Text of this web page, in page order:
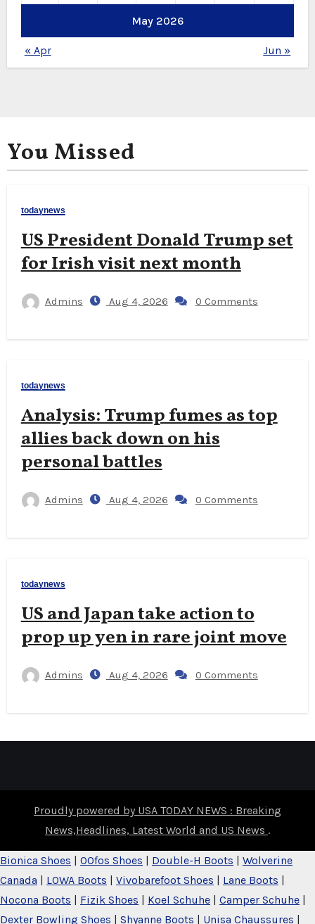
May 2026
« Apr Jun »
You Missed
todaynews
US President Donald Trump set
for Irish visit next month
Admins Aug 4, 2026 0 Comments
todaynews
Analysis: Trump fumes as top
allies back down on his
personal battles
Admins Aug 4, 2026 0 Comments
todaynews
US and Japan take action to
prop up yen in rare joint move
Admins Aug 4, 2026 0 Comments
Proudly powered by USA TODAY NEWS : Breaking
News,Headlines, Latest World and US News .
Bionica Shoes | OOfos Shoes | Double-H Boots | Wolverine
Canada | LOWA Boots | Vivobarefoot Shoes | Lane Boots |
Nocona Boots | Fizik Shoes | Koel Schuhe | Camper Schuhe |
Dexter Bowling Shoes | Shyanne Boots | Unisa Chaussures |